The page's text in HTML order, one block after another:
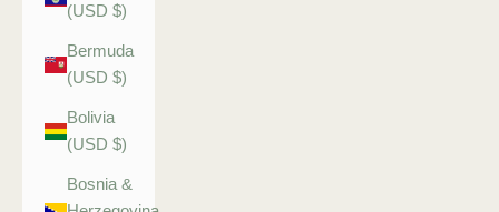
(USD $)
Bermuda
(USD $)
Bolivia
(USD $)
Bosnia &